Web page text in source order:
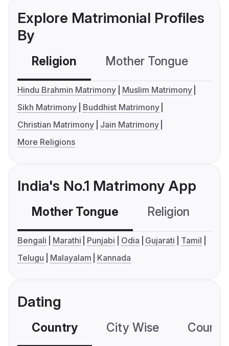
Explore Matrimonial Profiles
By
Religion Mother Tongue
Hindu Brahmin Matrimony
Muslim Matrimony
Sikh Matrimony
Buddhist Matrimony
Christian Matrimony
Jain Matrimony
More Religions
India's No.1 Matrimony App
Mother Tongue Religion
Bengali Marathi Punjabi Odia Gujarati
Tamil
Telugu
Malayalam Kannada
Dating
Country City Wise